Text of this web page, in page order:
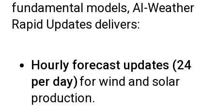
fundamental models, AI-Weather
Rapid Updates delivers:
Hourly forecast updates (24
per day) for wind and solar
production.